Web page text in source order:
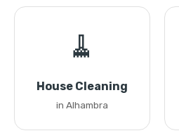
🧹
House Cleaning
in Alhambra